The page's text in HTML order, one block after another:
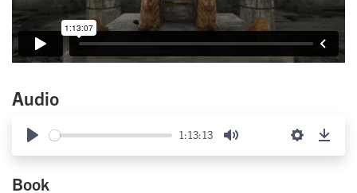
Audio
Play
1:13:13
Mute Settings
Book